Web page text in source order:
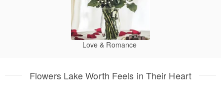
Love & Romance
Flowers Lake Worth Feels in Their Heart